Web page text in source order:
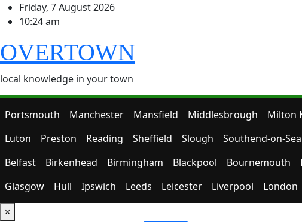
Skip
to
Friday, 7 August 2026
10:24 am
OVERTOWN
local knowledge in your town
Portsmouth Manchester Mansfield Middlesbrough Milton
Luton
Preston Reading Sheffield Slough Southend-on-Sea
Belfast
Birkenhead Birmingham Blackpool Bournemouth
Glasgow
Hull Ipswich Leeds Leicester Liverpool
London
×